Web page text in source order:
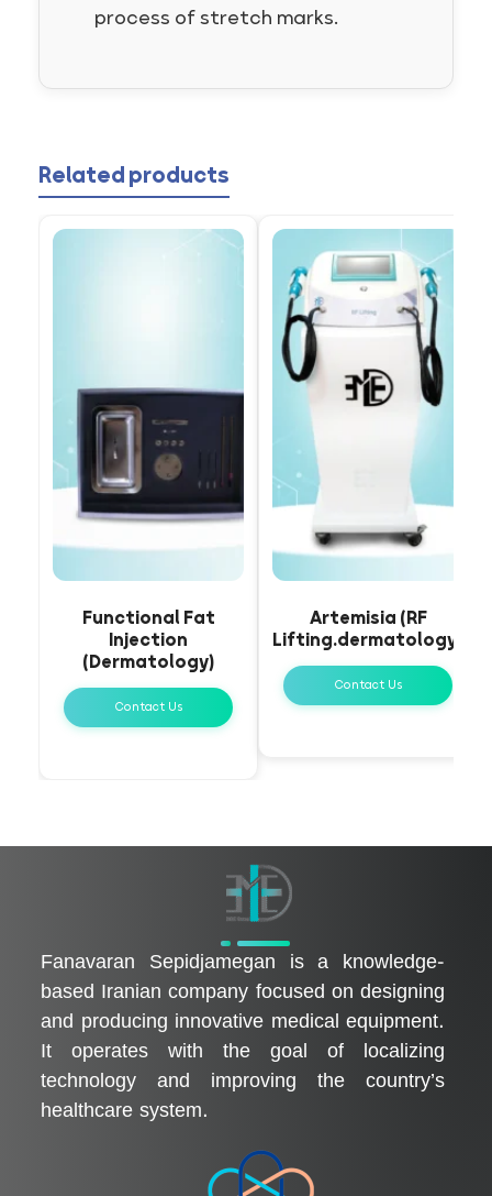
process of stretch marks.
Related products
Functional Fat
Injection
(Dermatology)
Contact Us
Artemisia (RF
Lifting.dermatology)
Contact Us
فناوران سپیدجامگان
طراح و تولیدکننده تجهیزات پیشرفته پزشکی با تمرکز بر نوآوری، بومی‌سازی و توسعه فناوری‌های سلامت
Fanavaran Sepidjamegan is a knowledge-
based Iranian company focused on designing
and producing innovative medical equipment.
It operates with the goal of localizing
technology and improving the country’s
healthcare system.